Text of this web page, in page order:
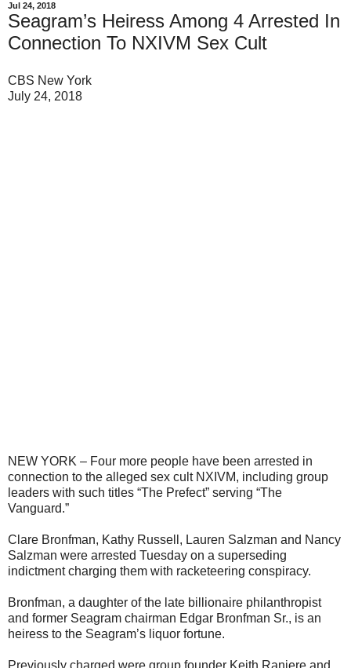
Jul 24, 2018
Seagram’s Heiress Among 4 Arrested In
Connection To NXIVM Sex Cult
CBS New York
July 24, 2018
NEW YORK – Four more people have been arrested in
connection to the alleged sex cult NXIVM, including group
leaders with such titles “The Prefect” serving “The
Vanguard.”
Clare Bronfman, Kathy Russell, Lauren Salzman and Nancy
Salzman were arrested Tuesday on a superseding
indictment charging them with racketeering conspiracy.
Bronfman, a daughter of the late billionaire philanthropist
and former Seagram chairman Edgar Bronfman Sr., is an
heiress to the Seagram’s liquor fortune.
Previously charged were group founder Keith Raniere and